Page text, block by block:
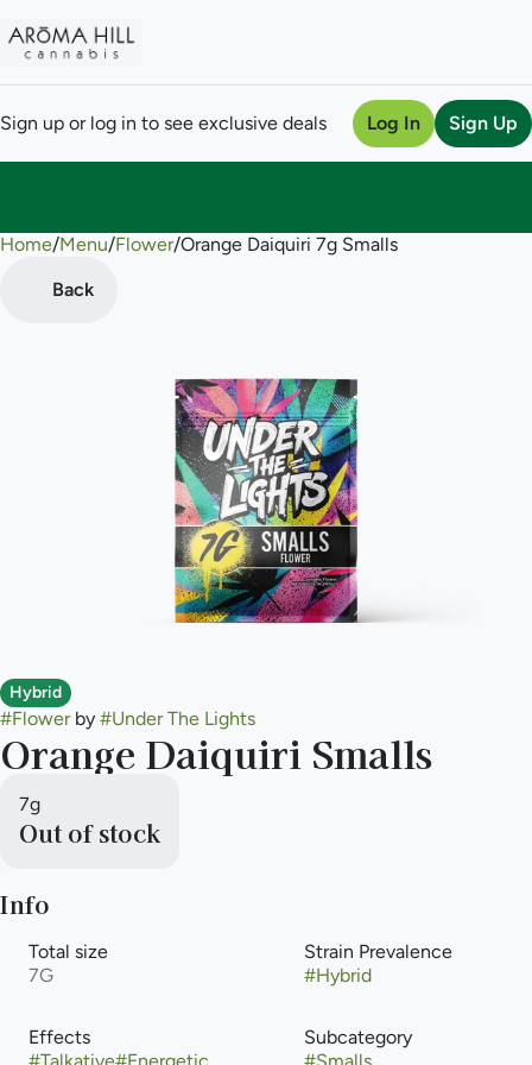
Sign up or log in to see exclusive deals Log In Sign Up
Home/Menu/Flower/Orange Daiquiri 7g Smalls
Back
Hybrid
#Flowerby #Under The Lights
Orange Daiquiri Smalls
7g
Out of stock
Info
Total size
7G
Strain Prevalence
#Hybrid
Effects
Subcategory
0